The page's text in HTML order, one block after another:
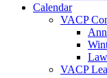
Calendar
VACP
VACP